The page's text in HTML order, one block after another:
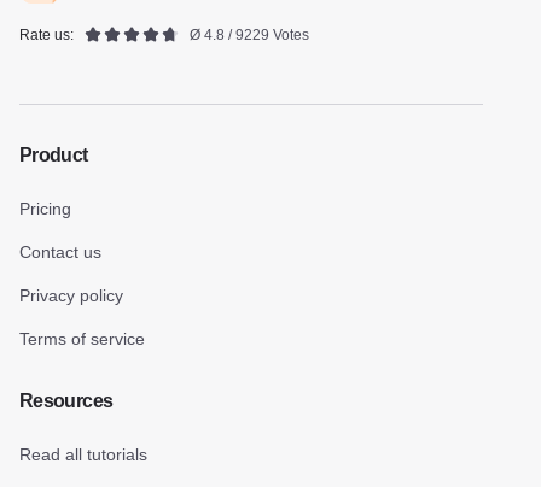
Rate us: Ø 4.8 / 9229 Votes
Product
Pricing
Contact us
Privacy policy
Terms of service
Resources
Read all tutorials